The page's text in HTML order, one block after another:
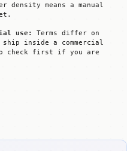
density means a manual
use:
Terms differ on
ship inside a commercial
check first if you are